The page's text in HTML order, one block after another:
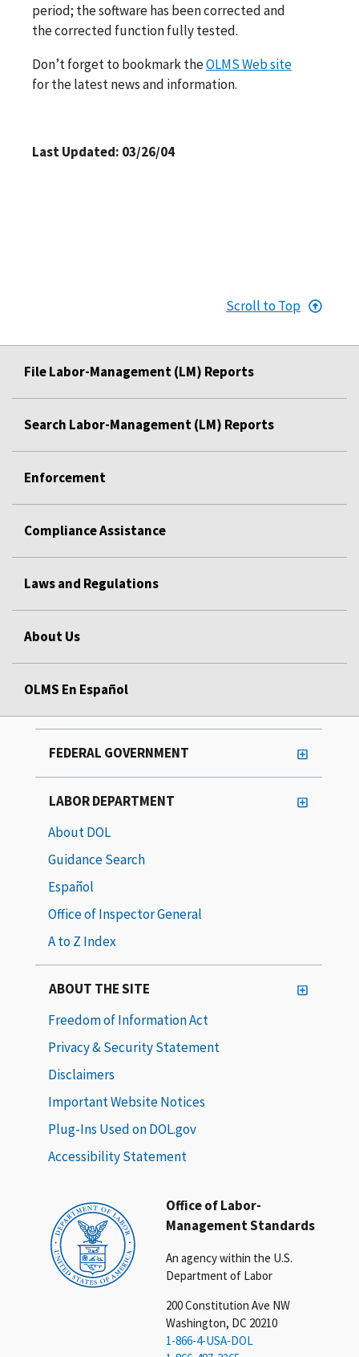
period; the software has been corrected and
the corrected function fully tested.
Don’t forget to bookmark theOLMS Web site
for the latest news and information.
Last Updated: 03/26/04
Scroll to Top
File Labor-Management (LM) Reports
Search Labor-Management (LM) Reports
Enforcement
Compliance Assistance
Laws and Regulations
About Us
OLMS En Español
Office of Labor-
Management Standards
An agency within the U.S.
Department of Labor
200 Constitution Ave NW
Washington, DC 20210
1-866-4-USA-DOL
FEDERAL GOVERNMENT
LABOR DEPARTMENT
About DOL
Guidance Search
Español
Office of Inspector General
A to Z Index
ABOUT THE SITE
Freedom of Information Act
Privacy & Security Statement
Disclaimers
Important Website Notices
Plug-Ins Used on DOL.gov
Accessibility Statement